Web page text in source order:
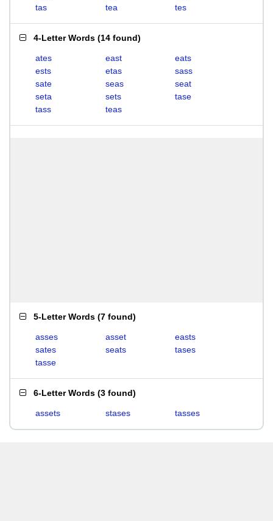
tas
tea tes
4-Letter Words (14 found)
ates east
eats
ests
etas
sass
sate
seas
seat
seta
sets
tase
tass
teas
5-Letter Words (7 found)
asses asset
easts
sates
seats
tases
tasse
6-Letter Words (3 found)
assets stases tasses